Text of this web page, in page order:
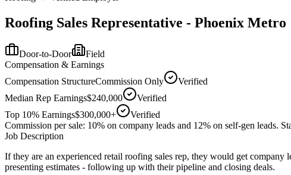
Roofing Sales Representative - Phoenix Metro
Door-to-Door
Field
Compensation & Earnings
Compensation StructureCommission Only
Verified
Median Rep Earnings$240,000
Verified
Top 10% Earnings$300,000+
Verified
Commission per sale: 10% on company leads and 12% on self-gen leads.
Job Description
If they are an experienced retail roofing sales rep, they would get
presenting estimates - following up with their pipeline and closing deals.